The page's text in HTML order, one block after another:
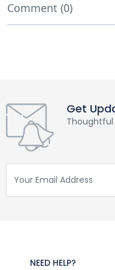
Comment (0)
Get
NEED HELP?